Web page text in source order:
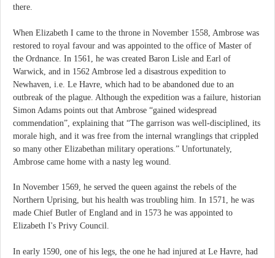
there.
When Elizabeth I came to the throne in November 1558, Ambrose was
restored to royal favour and was appointed to the office of Master of
the Ordnance. In 1561, he was created Baron Lisle and Earl of
Warwick, and in 1562 Ambrose led a disastrous expedition to
Newhaven, i.e. Le Havre, which had to be abandoned due to an
outbreak of the plague. Although the expedition was a failure, historian
Simon Adams points out that Ambrose “gained widespread
commendation”, explaining that “The garrison was well-disciplined, its
morale high, and it was free from the internal wranglings that crippled
so many other Elizabethan military operations.” Unfortunately,
Ambrose came home with a nasty leg wound.
In November 1569, he served the queen against the rebels of the
Northern Uprising, but his health was troubling him. In 1571, he was
made Chief Butler of England and in 1573 he was appointed to
Elizabeth I's Privy Council.
In early 1590, one of his legs, the one he had injured at Le Havre, had